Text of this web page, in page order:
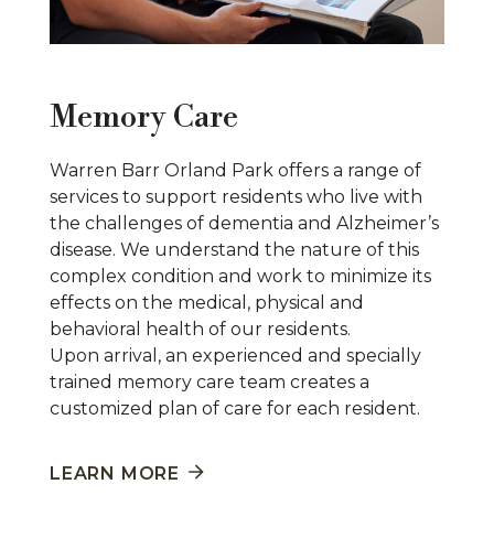
Memory Care
Warren Barr Orland Park offers a range of
services to support residents who live with
the challenges of dementia and Alzheimer’s
disease. We understand the nature of this
complex condition and work to minimize its
effects on the medical, physical and
behavioral health of our residents.
Upon arrival, an experienced and specially
trained memory care team creates a
customized plan of care for each resident.
LEARN MORE